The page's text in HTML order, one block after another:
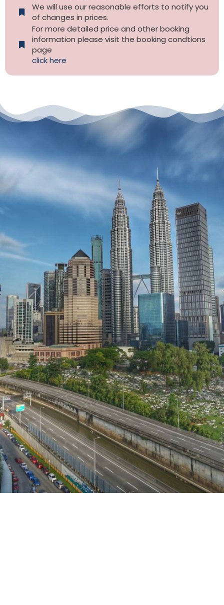
We will use our reasonable efforts to notify you
of changes in prices.
For more detailed price and other booking
information please visit the booking condtions
page
click here